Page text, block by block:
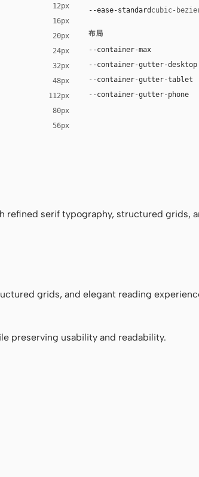
12px
16px
20px
24px
32px
48px
112px
80px
56px
--ease-standard cubic-
布局
--container-max
--container-gutter-desktop
--container-gutter-tablet
--container-gutter-phone
serif typography, structured grids,
grids, and elegant reading
preserving usability and readability.